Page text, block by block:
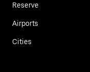
Reserve
Airports
Cities